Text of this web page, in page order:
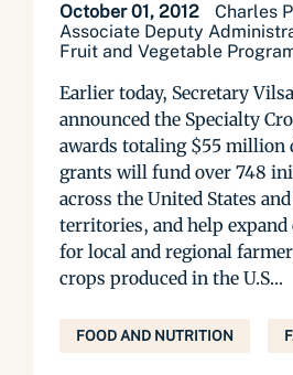
October 01, 2012
Charles
Associate Deputy
Fruit and Vegetable
Earlier today, Secretary
announced the Specialty
awards totaling $55 million
grants will fund over 748
across the United States
territories, and help
for local and regional
crops produced in the U.S...
FOOD AND NUTRITION